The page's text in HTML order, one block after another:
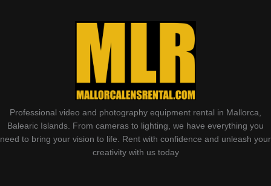
Professional video and photography equipment rental in Mallorca,
Balearic Islands. From cameras to lighting, we have everything you
need to bring your vision to life. Rent with confidence and unleash your
creativity with us today